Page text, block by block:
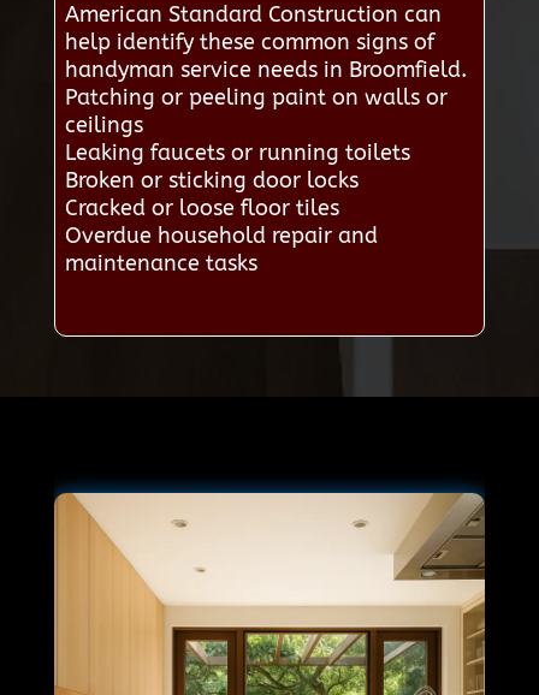
American Standard Construction can
help identify these common signs of
handyman service needs in Broomfield.
Patching or peeling paint on walls or
ceilings
Leaking faucets or running toilets
Broken or sticking door locks
Cracked or loose floor tiles
Overdue household repair and
maintenance tasks